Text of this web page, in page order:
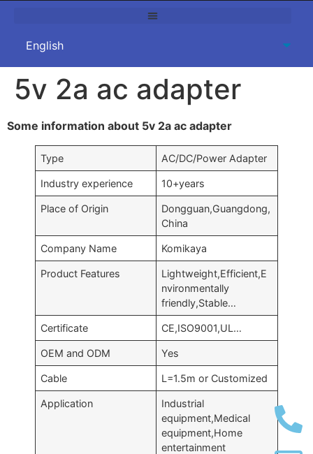
5v 2a ac adapter
Some information about 5v 2a ac adapter
Type AC/DC/Power Adapter
Industry experience 10+years
Place of Origin
Dongguan,Guangdong,
China
Company Name Komikaya
Product Features
Lightweight,Efficient,E
nvironmentally
friendly,Stable…
Certificate CE,ISO9001,UL…
OEM and ODM Yes
Cable L=1.5m or Customized
Application
Industrial
equipment,Medical
equipment,Home
entertainment